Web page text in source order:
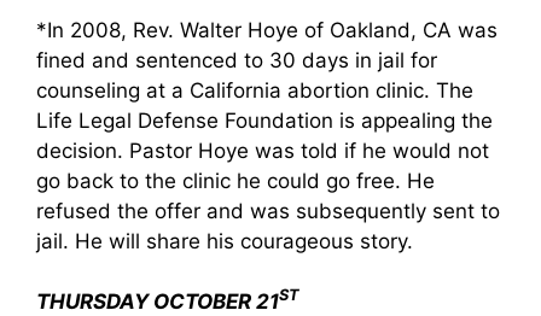
*In 2008, Rev. Walter Hoye of Oakland, CA was
fined and sentenced to 30 days in jail for
counseling at a California abortion clinic. The
Life Legal Defense Foundation is appealing the
decision. Pastor Hoye was told if he would not
go back to the clinic he could go free. He
refused the offer and was subsequently sent to
jail. He will share his courageous story.
THURSDAY OCTOBER 21ST